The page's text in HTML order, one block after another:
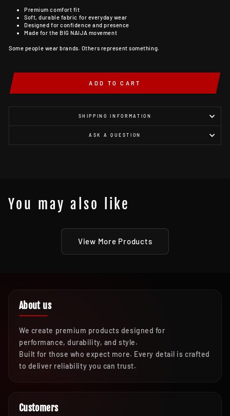
Premium comfort fit
Soft, durable fabric for everyday wear
Designed for confidence and presence
Made for the BIG NAIJA movement
Some people wear brands. Others represent something.
ADD TO CART
SHIPPING INFORMATION
ASK A QUESTION
You may also like
View More Products
About us
We create premium products designed for
performance, durability, and style.
Built for those who expect more. Every detail is crafted
to deliver reliability you can trust.
Customers